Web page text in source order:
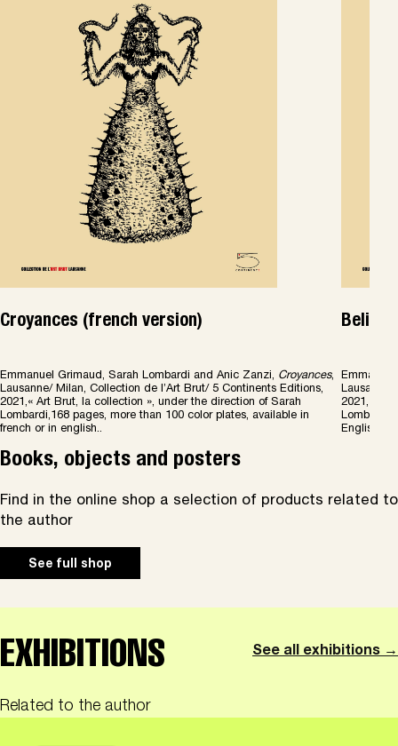
Croyances (french version)
Emmanuel Grimaud, Sarah Lombardi and Anic Zanzi, Croyances,
Lausanne/ Milan, Collection de l’Art Brut/ 5 Continents Editions,
2021,« Art Brut, la collection », under the direction of Sarah
Lombardi,168 pages, more than 100 color plates, available in
french or in english..
Beliefs
2021, «
Lombardi,
English.
Books, objects and posters
Find in the online shop a selection of products related to
the author
See full shop
EXHIBITIONS See all exhibitions →
Related to the author